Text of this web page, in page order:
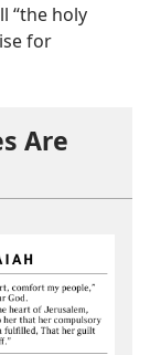
“the holy
for
Are